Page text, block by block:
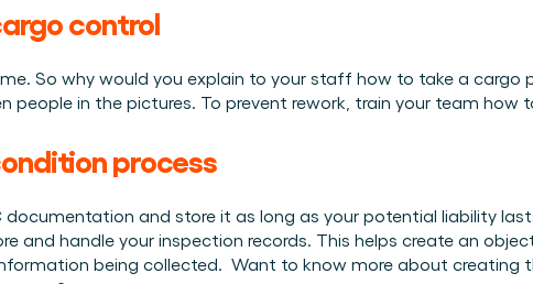
control
So why would you explain to your staff how to take a cargo
people in the pictures. To prevent rework, train your team how
process
and store it as long as your potential liability
and handle your inspection records. This helps create an
being collected.  Want to know more about